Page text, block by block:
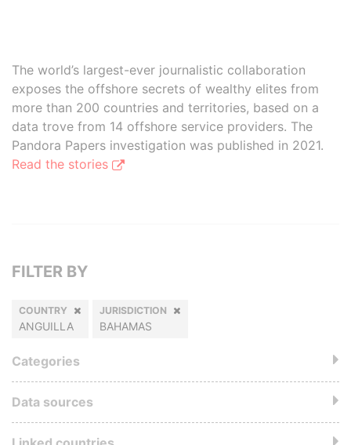
The world’s largest-ever journalistic collaboration
exposes the offshore secrets of wealthy elites from
more than 200 countries and territories, based on a
data trove from 14 offshore service providers. The
Pandora Papers investigation was published in 2021.
Read the stories
FILTER BY
COUNTRY
ANGUILLA
JURISDICTION
BAHAMAS
Categories
Data sources